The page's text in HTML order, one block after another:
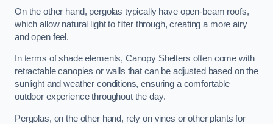
On the other hand, pergolas typically have open-beam roofs,
which allow natural light to filter through, creating a more airy
and open feel.
In terms of shade elements, Canopy Shelters often come with
retractable canopies or walls that can be adjusted based on the
sunlight and weather conditions, ensuring a comfortable
outdoor experience throughout the day.
Pergolas, on the other hand, rely on vines or other plants for